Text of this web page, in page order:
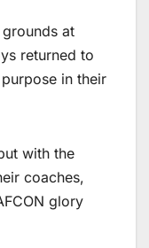
at
returned to
in their
with the
coaches,
glory